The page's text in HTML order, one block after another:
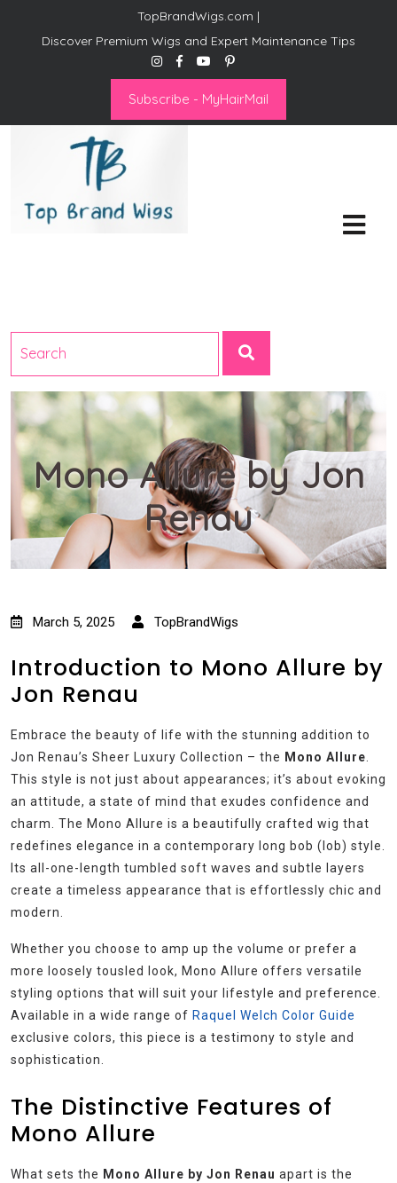
TopBrandWigs.com |
Discover Premium Wigs and Expert Maintenance Tips
Subscribe - MyHairMail
Mono Allure by Jon
Renau
March 5, 2025 TopBrandWigs
Introduction to Mono Allure by
Jon Renau
Embrace the beauty of life with the stunning addition to
Jon Renau’s Sheer Luxury Collection – the Mono Allure
This style is not just about appearances; it’s about evoking
an attitude, a state of mind that exudes confidence and
charm. The Mono Allure is a beautifully crafted wig that
redefines elegance in a contemporary long bob (lob) style.
Its all-one-length tumbled soft waves and subtle layers
create a timeless appearance that is effortlessly chic and
modern.
Whether you choose to amp up the volume or prefer a
more loosely tousled look, Mono Allure offers versatile
styling options that will suit your lifestyle and preference.
Available in a wide range of Raquel Welch Color Guide
exclusive colors, this piece is a testimony to style and
sophistication.
The Distinctive Features of
Mono Allure
What sets the Mono Allure by Jon Renau apart is the